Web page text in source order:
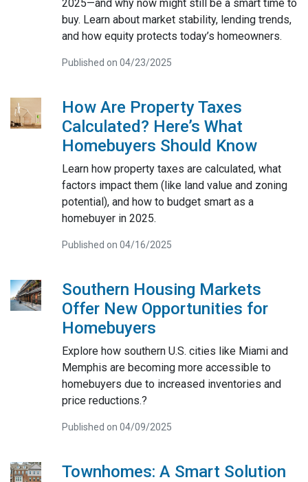
2025—and why now might still be a smart time to
buy. Learn about market stability, lending trends,
and how equity protects today’s homeowners.
Published on 04/23/2025
How Are Property Taxes
Calculated? Here’s What
Homebuyers Should Know
Learn how property taxes are calculated, what
factors impact them (like land value and zoning
potential), and how to budget smart as a
homebuyer in 2025.
Published on 04/16/2025
Southern Housing Markets
Offer New Opportunities for
Homebuyers
Explore how southern U.S. cities like Miami and
Memphis are becoming more accessible to
homebuyers due to increased inventories and
price reductions.?
Published on 04/09/2025
Townhomes: A Smart Solution